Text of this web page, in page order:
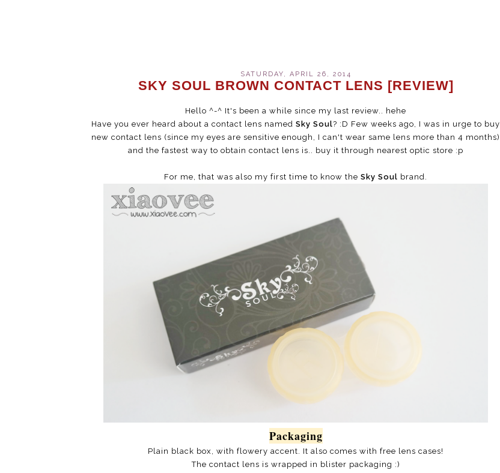
SATURDAY, APRIL 26, 2014
SKY SOUL BROWN CONTACT LENS [REVIEW]
Hello ^-^ It's been a while since my last review.. hehe
Have you ever heard about a contact lens named Sky Soul? :D Few weeks ago, I was in urge to buy
new contact lens (since my eyes are sensitive enough, I can't wear same lens more than 4 months)
and the fastest way to obtain contact lens is.. buy it through nearest optic store :p
For me, that was also my first time to know the Sky Soul brand.
Packaging
Plain black box, with flowery accent. It also comes with free lens cases!
The contact lens is wrapped in blister packaging :)